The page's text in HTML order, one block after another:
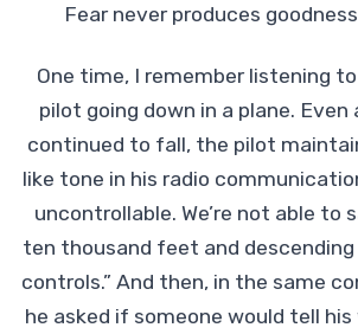
Fear never produces
One time, I remember listening
pilot going down in a plane.
continued to fall, the pilot
like tone in his radio
uncontrollable. We’re not able to
ten thousand feet and
controls.” And then, in the same
he asked if someone would tell